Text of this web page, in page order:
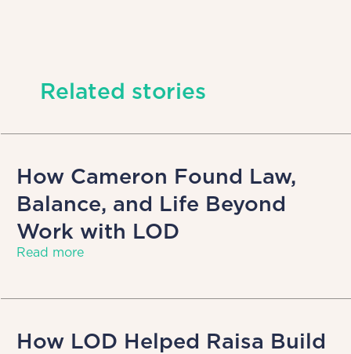
Related stories
How Cameron Found Law,
Balance, and Life Beyond
Work with LOD
Read more
How LOD Helped Raisa Build